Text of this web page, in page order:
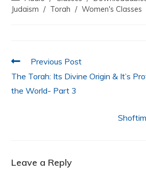
b
k
A dI
Judaism / Torah / Women's Classes
Previous Post
The Torah: Its Divine Origin & It’s
the World- Part 3
Leave a Reply